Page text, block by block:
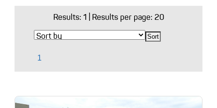
Results: 1 | Results per page: 20